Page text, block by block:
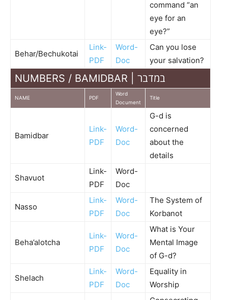
command “an
eye for an
eye?”
Behar/Bechukotai
Link-
PDF
Word-
Doc
Can you lose
your salvation?
NUMBERS / BAMIDBAR | במדבר
NAME PDF
Word
Document
Title
Bamidbar
Link-
PDF
Word-
Doc
G-d is
concerned
about the
details
Shavuot
Link-
PDF
Word-
Doc
Nasso
Link-
PDF
Word-
Doc
The System of
Korbanot
Beha’alotcha
Link-
PDF
Word-
Doc
What is Your
Mental Image
of G-d?
Shelach
Link-
PDF
Word-
Doc
Equality in
Worship